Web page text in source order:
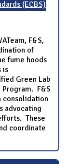
(ECBS)
F&S,
of
fume hoods
is
Green Lab
F&S
consolidation
advocating
These
coordinate